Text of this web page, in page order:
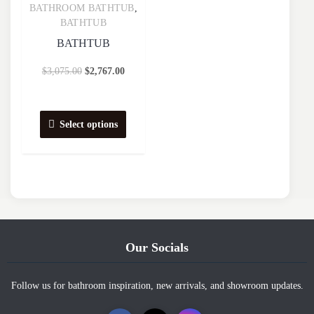
Quick View
BATHROOM BATHTUB,
BATHTUB
BATHTUB
$3,075.00 $2,767.00
Select options
Our Socials
Follow us for bathroom inspiration, new arrivals, and showroom updates.